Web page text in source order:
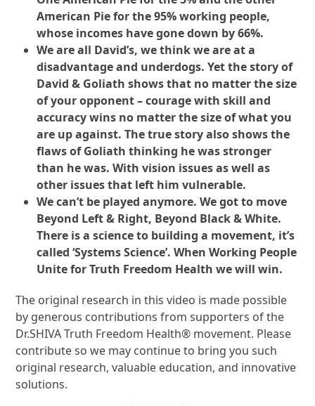
American Pie for the 95% working people,
whose incomes have gone down by 66%.
We are all David’s, we think we are at a
disadvantage and underdogs. Yet the story of
David & Goliath shows that no matter the size
of your opponent – courage with skill and
accuracy wins no matter the size of what you
are up against. The true story also shows the
flaws of Goliath thinking he was stronger
than he was. With vision issues as well as
other issues that left him vulnerable.
We can’t be played anymore. We got to move
Beyond Left & Right, Beyond Black & White.
There is a science to building a movement, it’s
called ‘Systems Science’. When Working People
Unite for Truth Freedom Health we will win.
The original research in this video is made possible
by generous contributions from supporters of the
Dr.SHIVA Truth Freedom Health® movement. Please
contribute so we may continue to bring you such
original research, valuable education, and innovative
solutions.